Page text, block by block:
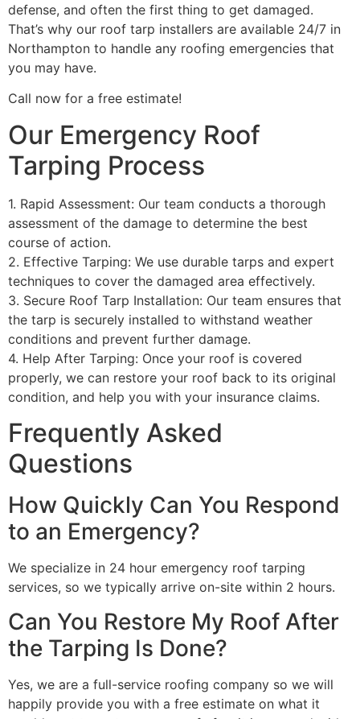
defense, and often the first thing to get damaged.
That’s why our roof tarp installers are available 24/7 in
Northampton to handle any roofing emergencies that
you may have.
Call now for a free estimate!
Our Emergency Roof
Tarping Process
1. Rapid Assessment: Our team conducts a thorough
assessment of the damage to determine the best
course of action.
2. Effective Tarping: We use durable tarps and expert
techniques to cover the damaged area effectively.
3. Secure Roof Tarp Installation: Our team ensures that
the tarp is securely installed to withstand weather
conditions and prevent further damage.
4. Help After Tarping: Once your roof is covered
properly, we can restore your roof back to its original
condition, and help you with your insurance claims.
Frequently Asked
Questions
How Quickly Can You Respond
to an Emergency?
We specialize in 24 hour emergency roof tarping
services, so we typically arrive on-site within 2 hours.
Can You Restore My Roof After
the Tarping Is Done?
Yes, we are a full-service roofing company so we will
happily provide you with a free estimate on what it